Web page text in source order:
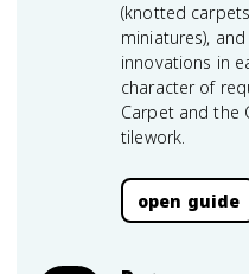
(knotted
miniatures),
innovations in
character of
Carpet and the
tilework.
open guide